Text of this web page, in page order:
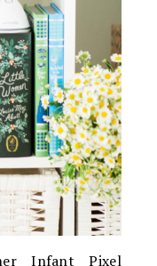
Infant Pixel